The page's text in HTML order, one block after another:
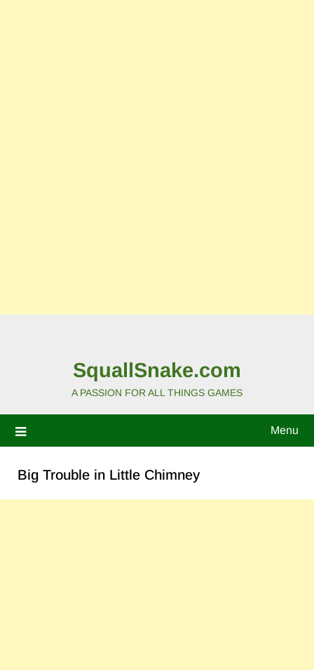
SquallSnake.com
A PASSION FOR ALL THINGS GAMES
Menu
Big Trouble in Little Chimney